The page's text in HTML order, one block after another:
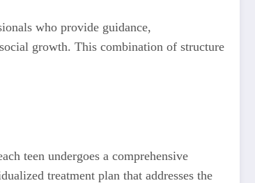
who provide guidance,
growth. This combination of structure
teen undergoes a comprehensive
treatment plan that addresses the